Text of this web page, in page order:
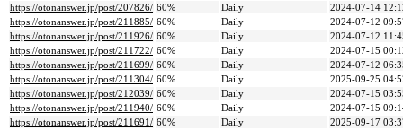
https://otonanswer.jp/post/207826/ 60% Daily
2024-07-14
https://otonanswer.jp/post/211885/ 60% Daily
2024-07-12
https://otonanswer.jp/post/211926/ 60% Daily
2024-07-12
https://otonanswer.jp/post/211722/ 60% Daily
2024-07-15
https://otonanswer.jp/post/211699/ 60% Daily
2024-07-12
https://otonanswer.jp/post/211304/ 60% Daily
2025-09-25
https://otonanswer.jp/post/212039/ 60% Daily
2024-07-15
https://otonanswer.jp/post/211940/ 60% Daily
2024-07-15
https://otonanswer.jp/post/211691/ 60% Daily
2025-09-17